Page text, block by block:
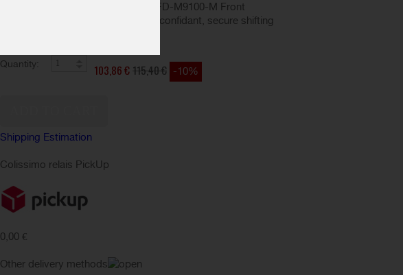
The SHIMANO XTR SIDE SWING FD-M9100-M Front
Derailleur delivers light action, and confidant, secure shifting
Quantity: 103,86 €115,40 € -10%
Shipping Estimation
Colissimo relais PickUp
0,00 €
Other delivery methods